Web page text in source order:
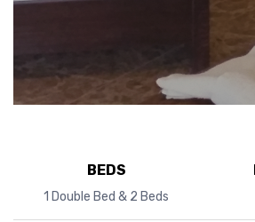
BEDS
1 Double Bed & 2 Beds